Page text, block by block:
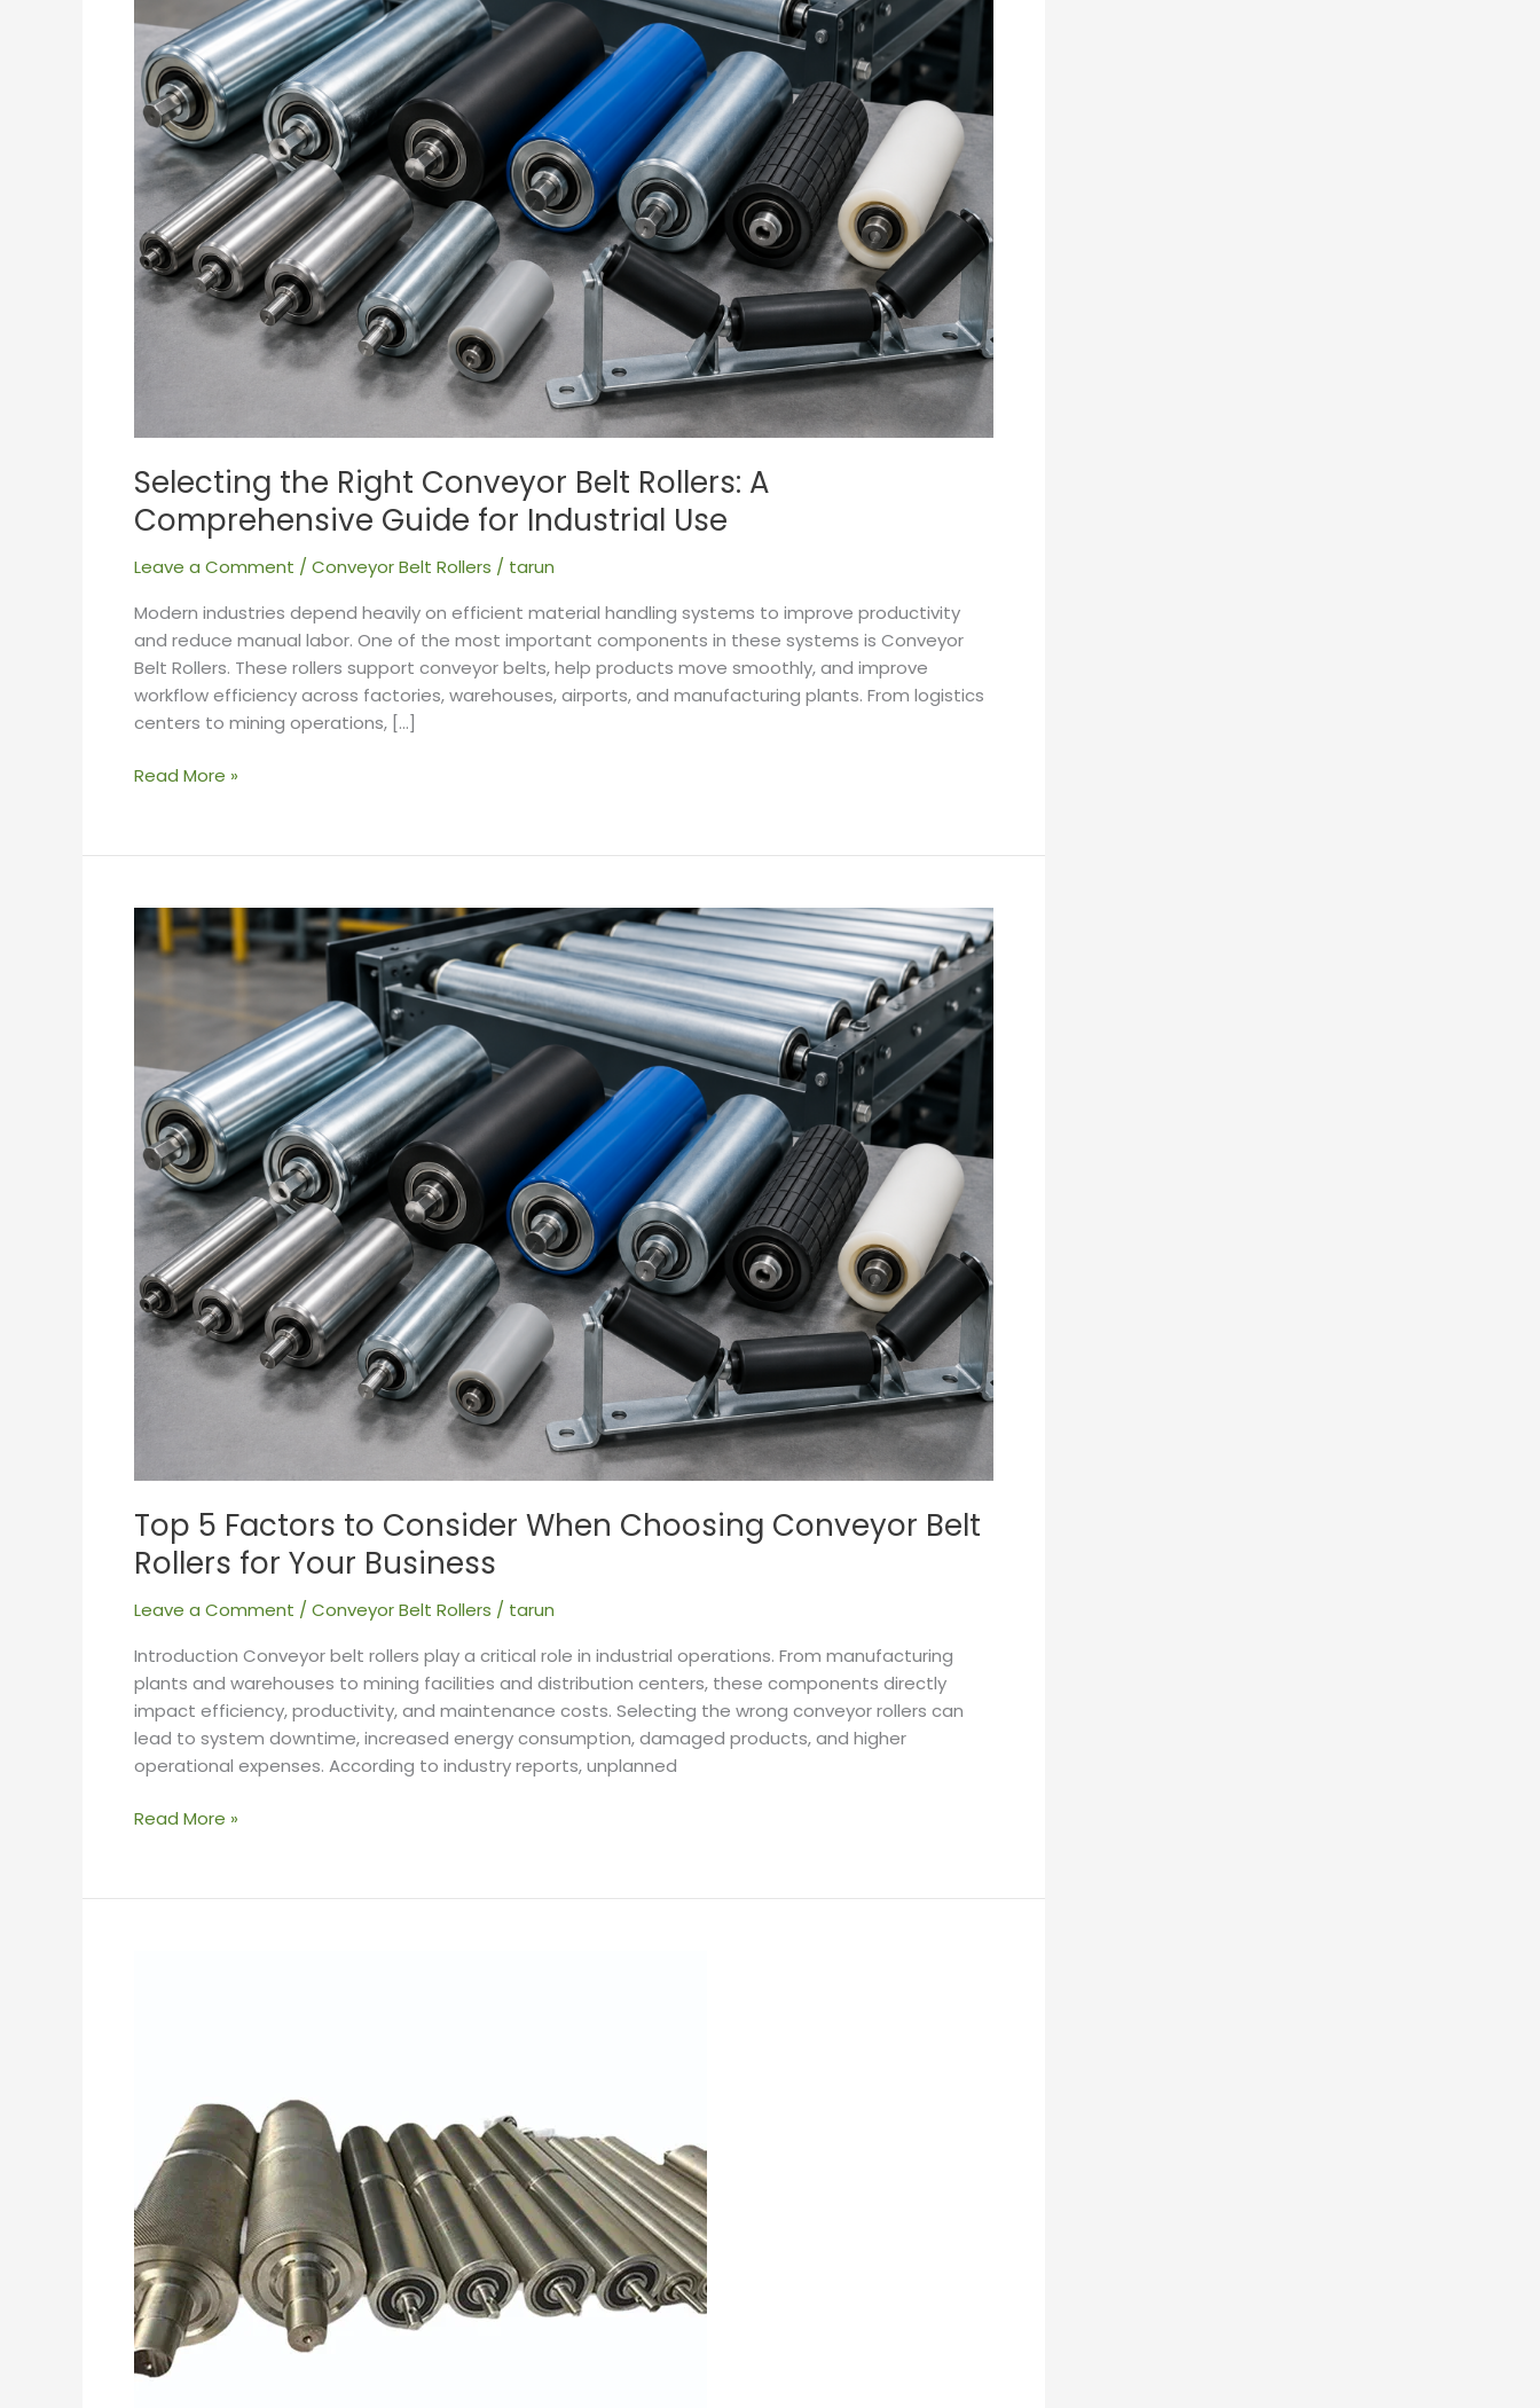
Selecting the Right Conveyor Belt Rollers: A
Comprehensive Guide for Industrial Use
Leave a Comment /Conveyor Belt Rollers / tarun
Modern industries depend heavily on efficient material handling systems to improve productivity
and reduce manual labor. One of the most important components in these systems is Conveyor
Belt Rollers. These rollers support conveyor belts, help products move smoothly, and improve
workflow efficiency across factories, warehouses, airports, and manufacturing plants. From logistics
centers to mining operations, […]
Comprehensive
Guide
for
Industrial
Use
Read More »
Top 5 Factors to Consider When Choosing Conveyor Belt
Rollers for Your Business
Leave a Comment / Conveyor Belt Rollers / tarun
Introduction Conveyor belt rollers play a critical role in industrial operations. From manufacturing
plants and warehouses to mining facilities and distribution centers, these components directly
impact efficiency, productivity, and maintenance costs. Selecting the wrong conveyor rollers can
lead to system downtime, increased energy consumption, damaged products, and higher
operational expenses. According to industry reports, unplanned
5
Factors
to
Choosing
Conveyor
Belt
Rollers
for
Your
Business
Read More »
Conveyor
Belt
Rollers:
Expert
Tips
and
Advice